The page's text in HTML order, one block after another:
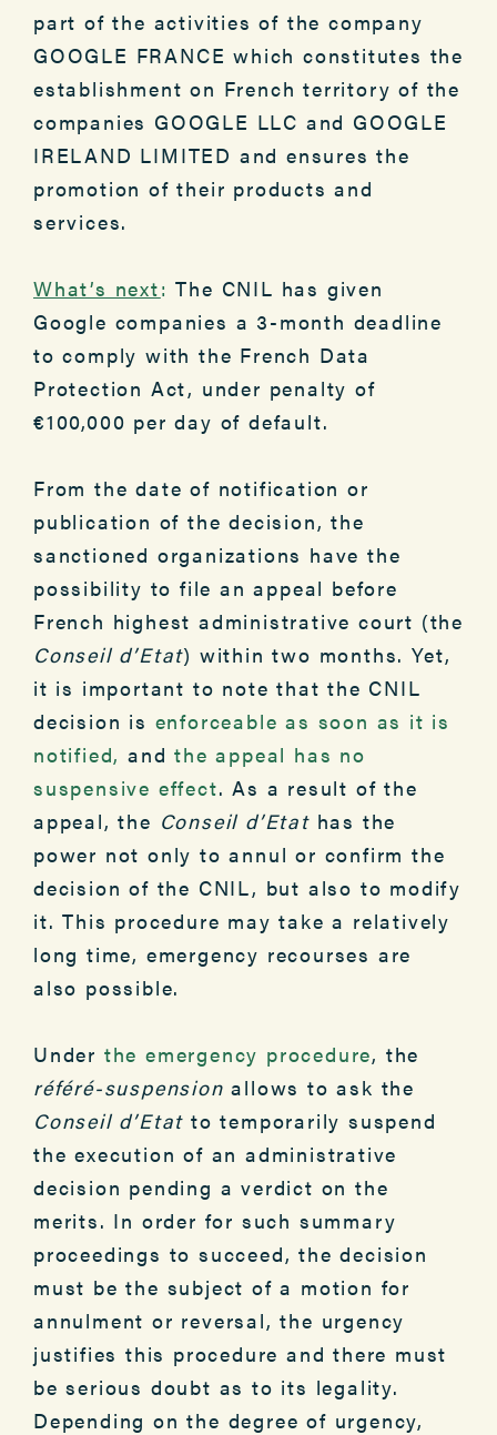
part of the activities of the company
GOOGLE FRANCE which constitutes the
establishment on French territory of the
companies GOOGLE LLC and GOOGLE
IRELAND LIMITED and ensures the
promotion of their products and
services.
What’s next:The CNIL has given
Google companies a 3-month deadline
to comply with the French Data
Protection Act, under penalty of
€100,000 per day of default.
From the date of notification or
publication of the decision, the
sanctioned organizations have the
possibility to file an appeal before
French highest administrative court (the
Conseil d’Etat) within two months. Yet,
it is important to note that the CNIL
decision is enforceable as soon as it is
notified, andthe appeal has no
suspensive effect. As a result of the
appeal, the Conseil d’Etathas the
power not only to annul or confirm the
decision of the CNIL, but also to modify
it. This procedure may take a relatively
long time, emergency recourses are
also possible.
Under the emergency procedure, the
référé-suspension allows to ask the
Conseil d’Etat to temporarily suspend
the execution of an administrative
decision pending a verdict on the
merits. In order for such summary
proceedings to succeed, the decision
must be the subject of a motion for
annulment or reversal, the urgency
justifies this procedure and there must
be serious doubt as to its legality.
Depending on the degree of urgency,